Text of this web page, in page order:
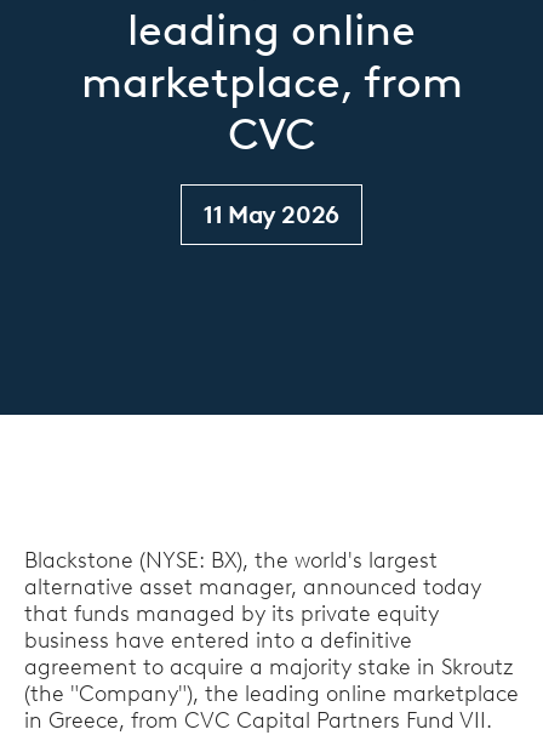
leading online
marketplace, from
CVC
11 May 2026
Blackstone (NYSE: BX), the world's largest
alternative asset manager, announced today
that funds managed by its private equity
business have entered into a definitive
agreement to acquire a majority stake in Skroutz
(the "Company"), the leading online marketplace
in Greece, from CVC Capital Partners Fund VII.